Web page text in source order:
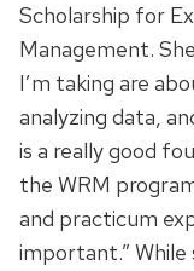
Scholarship for
Management.
I’m taking are
analyzing data,
is a really good
the WRM
and practicum
important.” While